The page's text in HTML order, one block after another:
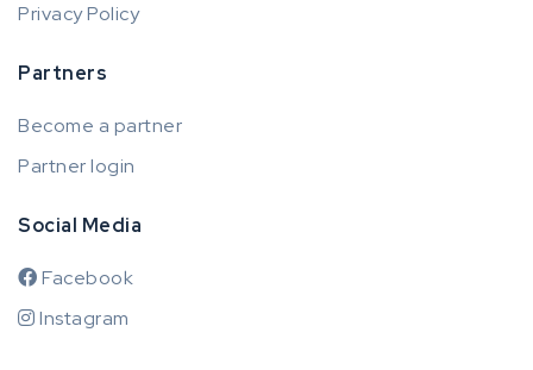
Privacy Policy
Partners
Become a partner
Partner login
Social Media
Facebook
Instagram